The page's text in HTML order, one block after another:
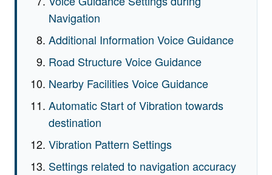
Navigation
Additional Information Voice Guidance
Road Structure Voice Guidance
Nearby Facilities Voice Guidance
Automatic Start of Vibration towards
destination
Vibration Pattern Settings
Settings related to navigation accuracy